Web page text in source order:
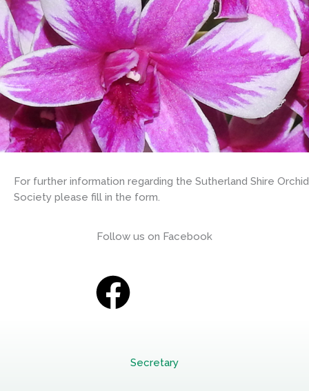
For further information regarding the Sutherland Shire Orchid
Society please fill in the form.
Follow us on Facebook
Secretary